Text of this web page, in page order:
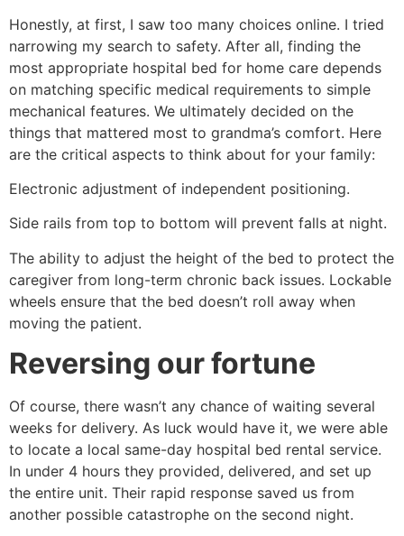
Honestly, at first, I saw too many choices online. I tried
narrowing my search to safety. After all, finding the
most appropriate hospital bed for home care depends
on matching specific medical requirements to simple
mechanical features. We ultimately decided on the
things that mattered most to grandma’s comfort. Here
are the critical aspects to think about for your family:
Electronic adjustment of independent positioning.
Side rails from top to bottom will prevent falls at night.
The ability to adjust the height of the bed to protect the
caregiver from long-term chronic back issues. Lockable
wheels ensure that the bed doesn’t roll away when
moving the patient.
Reversing our fortune
Of course, there wasn’t any chance of waiting several
weeks for delivery. As luck would have it, we were able
to locate a local same-day hospital bed rental service.
In under 4 hours they provided, delivered, and set up
the entire unit. Their rapid response saved us from
another possible catastrophe on the second night.